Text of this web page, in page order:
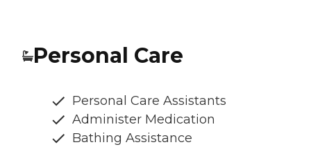
Personal Care
Personal Care Assistants
Administer Medication
Bathing Assistance